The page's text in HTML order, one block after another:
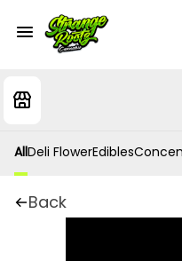
AllDeli FlowerEdibles
Back